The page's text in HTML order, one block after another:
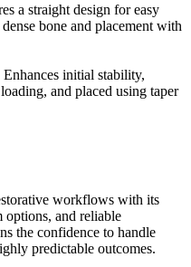
a straight design for easy
bone and placement with
Enhances initial stability,
and placed using taper
workflows with its
options, and reliable
the confidence to handle
predictable outcomes.